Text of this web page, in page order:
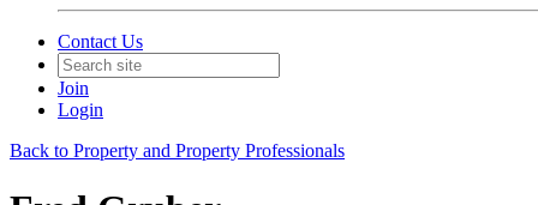
Contact Us
Join
Login
Back to Property and Property Professionals